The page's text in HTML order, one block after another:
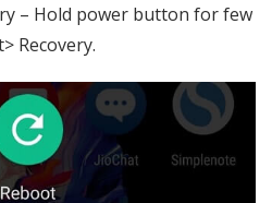
– Hold power button for few
Recovery.